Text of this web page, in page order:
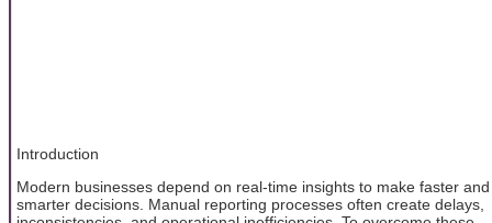
Introduction
Modern businesses depend on real-time insights to make faster and
smarter decisions. Manual reporting processes often create delays,